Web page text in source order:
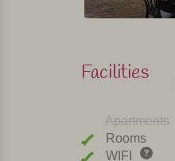
Facilities
Apartments
Rooms
WIFI